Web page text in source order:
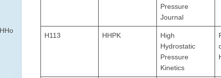
Pressure
Journal
H113 HHPK
High
Hydrostatic
Pressure
Kinetics